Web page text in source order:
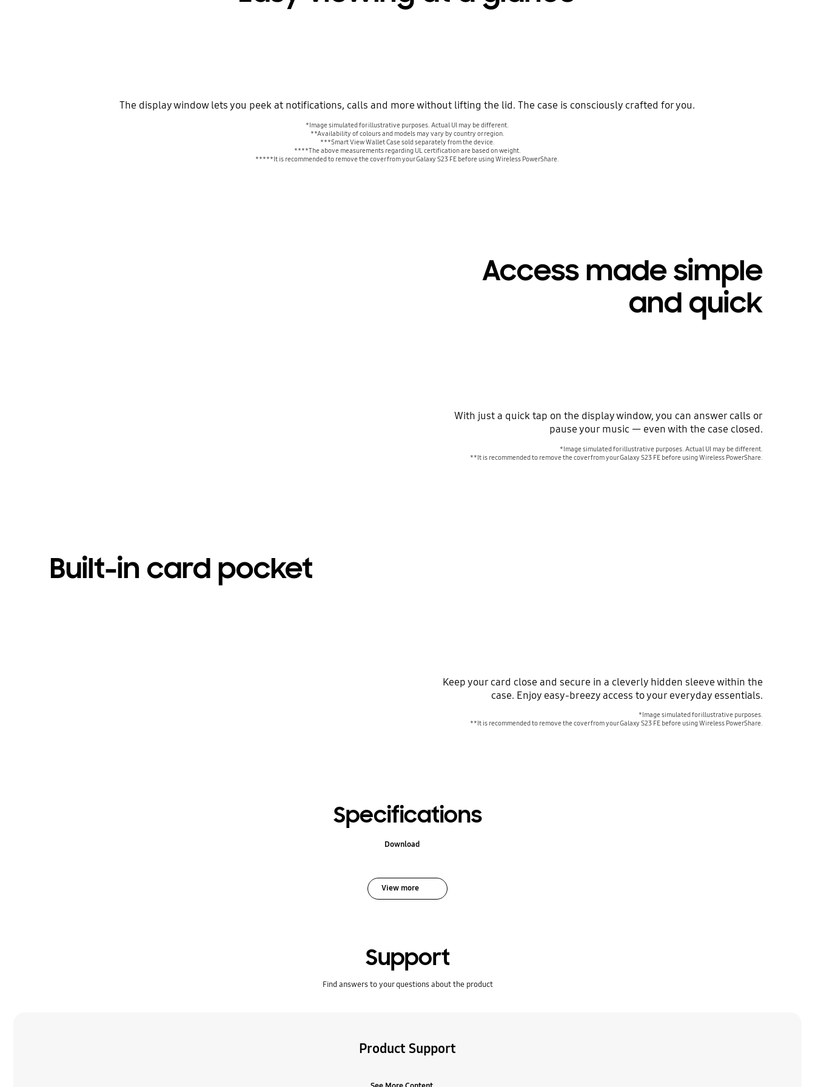
The display window lets you peek at notifications, calls and more without lifting the lid. The case is consciously crafted for you.
*Image simulated for illustrative purposes. Actual UI may be different.
**Availability of colours and models may vary by country or region.
***Smart View Wallet Case sold separately from the device.
****The above measurements regarding UL certification are based on weight.
*****It is recommended to remove the cover from your Galaxy S23 FE before using Wireless PowerShare.
Access made simple
and quick
With just a quick tap on the display window, you can answer calls or
pause your music — even with the case closed.
*Image simulated for illustrative purposes. Actual UI may be different.
**It is recommended to remove the cover from your Galaxy S23 FE before using Wireless PowerShare.
Built-in card pocket
Keep your card close and secure in a cleverly hidden sleeve within the
case. Enjoy easy-breezy access to your everyday essentials.
*Image simulated for illustrative purposes.
**It is recommended to remove the cover from your Galaxy S23 FE before using Wireless PowerShare.
Specifications
Download
View more
Support
Find answers to your questions about the product
Product Support